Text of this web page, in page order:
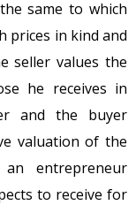
same to which
prices in kind and
seller values the
he receives in
and the buyer
valuation of the
entrepreneur
to receive for